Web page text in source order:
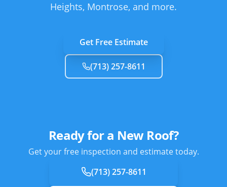
Heights, Montrose, and more.
Get Free Estimate
(713) 257-8611
Ready for a New Roof?
Get your free inspection and estimate today.
(713) 257-8611